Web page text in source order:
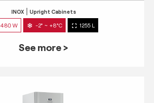
INOX Upright Cabinets
480 W -2° ~ +8°C 1255 L
See more >